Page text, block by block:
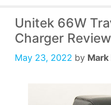
Unitek 66W
Charger Review
May 23, 2022 by Mark